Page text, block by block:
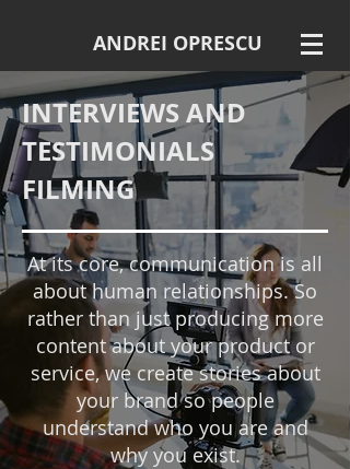
ANDREI OPRESCU
INTERVIEWS AND
TESTIMONIALS
FILMING
At its core, communication is all
about human relationships. So
rather than just producing more
content about your product or
service, we create stories about
your brand so people
understand who you are and
why you exist.